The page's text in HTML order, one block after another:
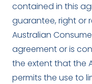
contained in this
guarantee, right or
Australian
agreement or is
the extent that the
permits the use to